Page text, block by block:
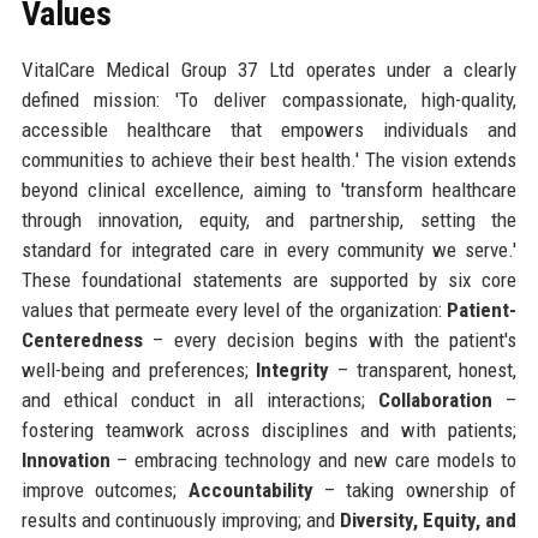
Values
VitalCare Medical Group 37 Ltd operates under a clearly
defined mission: 'To deliver compassionate, high-quality,
accessible healthcare that empowers individuals and
communities to achieve their best health.' The vision extends
beyond clinical excellence, aiming to 'transform healthcare
through innovation, equity, and partnership, setting the
standard for integrated care in every community we serve.'
These foundational statements are supported by six core
values that permeate every level of the organization: Patient-
Centeredness– every decision begins with the patient's
well-being and preferences; Integrity – transparent, honest,
and ethical conduct in all interactions; Collaboration –
fostering teamwork across disciplines and with patients;
Innovation – embracing technology and new care models to
improve outcomes; Accountability– taking ownership of
results and continuously improving; and Diversity, Equity, and